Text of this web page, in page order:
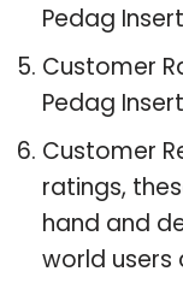
Pedag
Customer
Pedag
Customer
ratings,
hand and
world users